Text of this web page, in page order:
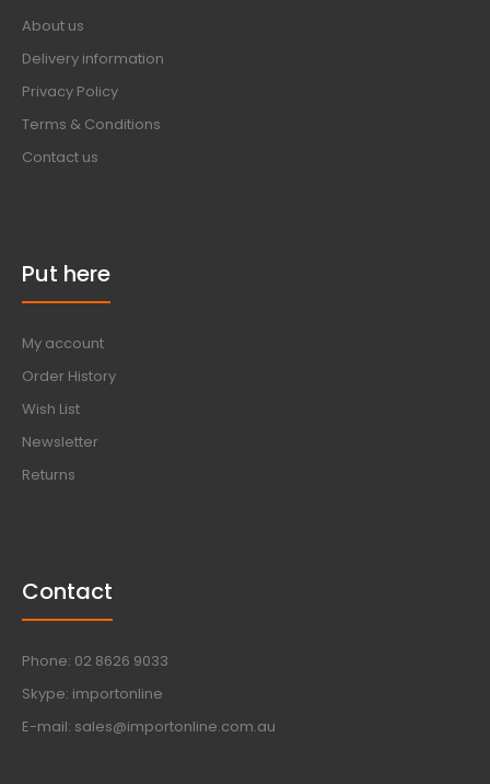
About us
Delivery information
Privacy Policy
Terms & Conditions
Contact us
Put here
My account
Order History
Wish List
Newsletter
Returns
Contact
Phone: 02 8626 9033
Skype: importonline
E-mail: sales@importonline.com.au